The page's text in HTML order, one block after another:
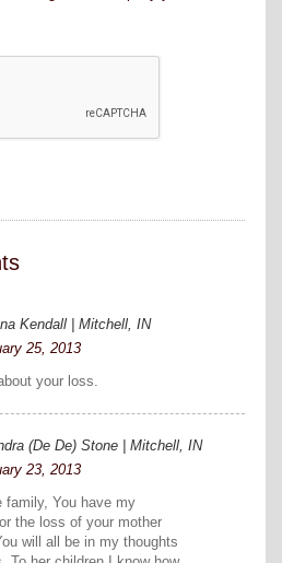
Kendall | Mitchell, IN
25, 2013
your loss.
(De De) Stone | Mitchell, IN
23, 2013
family, You have my
the loss of your mother
will all be in my thoughts